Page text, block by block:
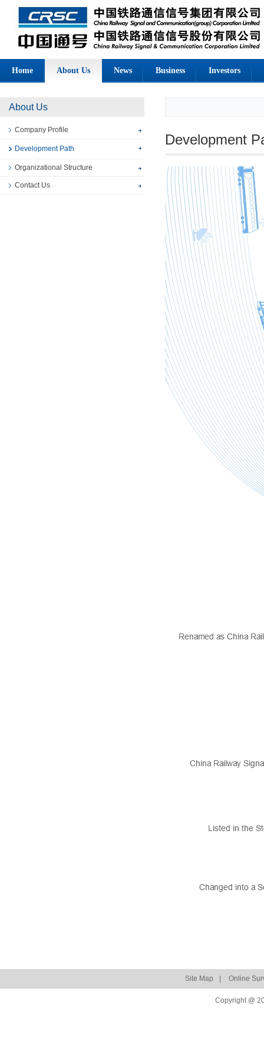
Home About Us News Business Investors
About Us
Company Profile
Development Path
Organizational Structure
Contact Us
Development
Site Map Online
Copyright @